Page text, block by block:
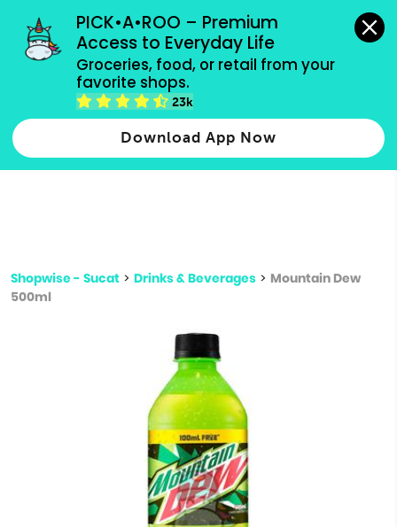
PICK•A•ROO – Premium
Access to Everyday Life
Groceries, food, or retail from your
favorite shops.
23k
Download App Now
grocery orders, all payment methods accepted.
Type 2 or more characters for results.
more
Shopwise - Sucat > Drinks & Beverages > Mountain Dew
500ml